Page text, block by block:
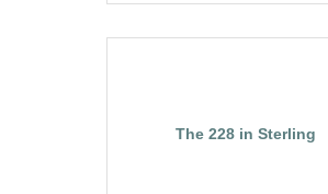
The 228 in Sterling